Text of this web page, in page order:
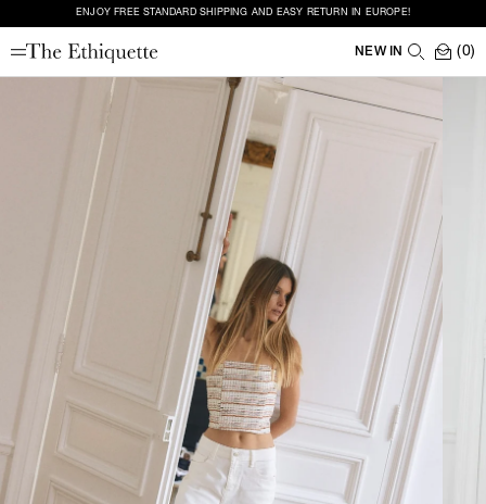
ENJOY FREE STANDARD SHIPPING AND EASY RETURN IN EUROPE!
NEW IN (0)